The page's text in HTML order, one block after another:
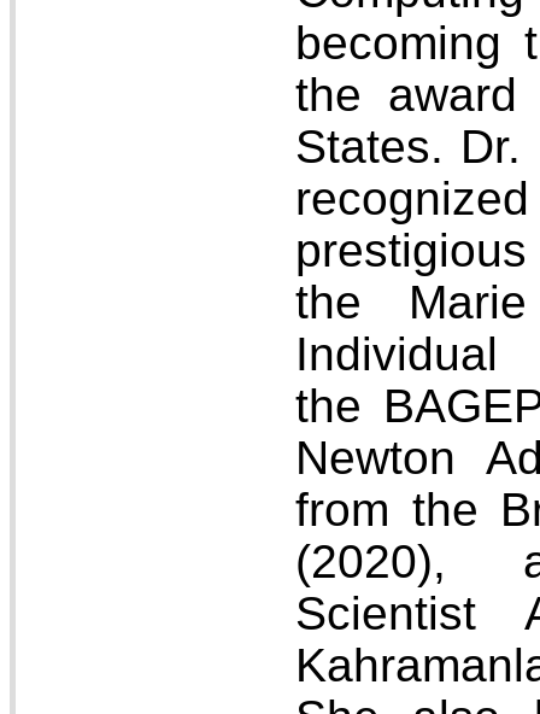
becoming
the award
States.
the Marie
Individual
the
Newton
from the
(2020),
Scientist